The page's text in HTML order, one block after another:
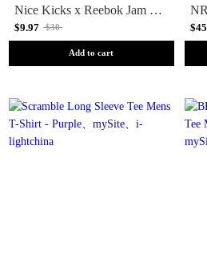
Nice Kicks x Reebok Jam Heavyweight Short Sleeve Tee Mens T-Shirt - Black
$9.97 $30
Add to cart
$45